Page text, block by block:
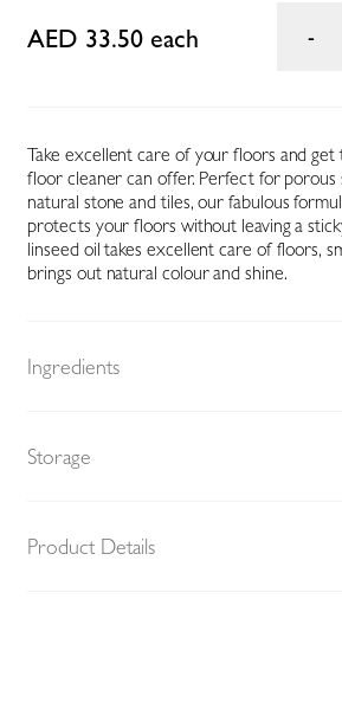
AED 33.50 each
Take excellent care of your floors and get
floor cleaner can offer. Perfect for porous
natural stone and tiles, our fabulous
protects your floors without leaving a
linseed oil takes excellent care of floors,
brings out natural colour and shine.
Ingredients
Storage
Product Details